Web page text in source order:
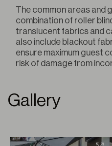
The common areas and
combination of roller
translucent fabrics and
also include blackout
ensure maximum guest
risk of damage from
Gallery